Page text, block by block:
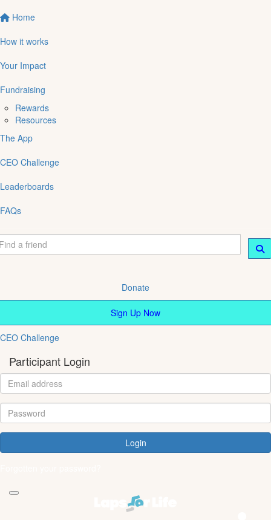
Home
How it works
Your Impact
Fundraising
Rewards
Resources
The App
CEO Challenge
Leaderboards
FAQs
Donate
Sign Up Now
CEO Challenge
Participant Login
Login